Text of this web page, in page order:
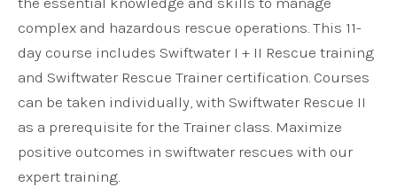
complex and hazardous rescue operations. This 11-
day course includes Swiftwater I + II Rescue training
and Swiftwater Rescue Trainer certification. Courses
can be taken individually, with Swiftwater Rescue II
as a prerequisite for the Trainer class. Maximize
positive outcomes in swiftwater rescues with our
expert training.